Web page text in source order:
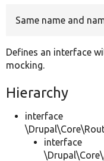
Same name and
Defines an interface
mocking.
Hierarchy
interface
interface